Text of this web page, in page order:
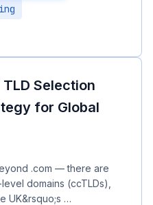
Selection
for Global
.com — there are
domains (ccTLDs),
UK&rsquo;s …